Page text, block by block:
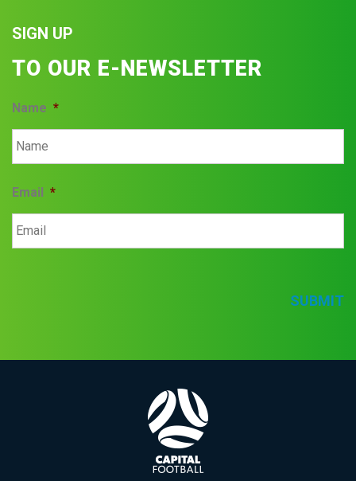
SIGN UP
TO OUR E-NEWSLETTER
Name *
Email *
SUBMIT